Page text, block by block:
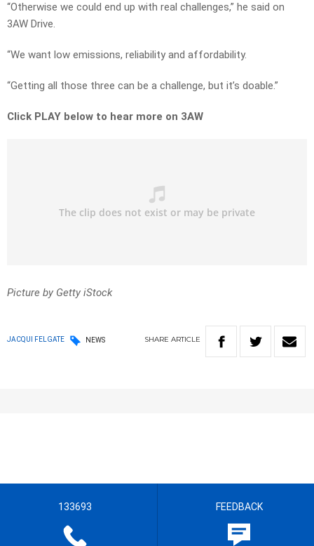
“Otherwise we could end up with real challenges,” he said on
3AW Drive.
“We want low emissions, reliability and affordability.
“Getting all those three can be a challenge, but it’s doable.”
Click PLAY below to hear more on 3AW
Picture by Getty iStock
JACQUI FELGATE NEWS SHARE ARTICLE
133693 FEEDBACK